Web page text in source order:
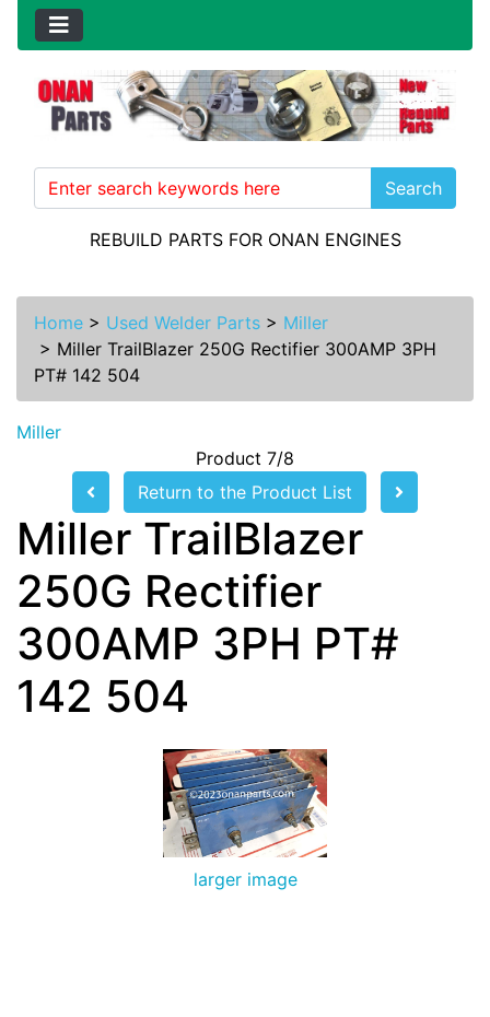
Search
REBUILD PARTS FOR ONAN ENGINES
Home > Used Welder Parts > Miller
> Miller TrailBlazer 250G Rectifier 300AMP 3PH
PT# 142 504
Miller
Product 7/8
Return to the Product List
Miller TrailBlazer
250G Rectifier
300AMP 3PH PT#
142 504
larger image